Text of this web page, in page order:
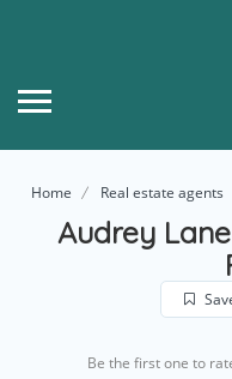
Home Real estate agents
Audrey
Be the first one to